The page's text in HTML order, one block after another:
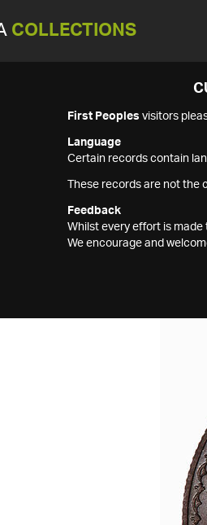
COLLECTIONS
First Peoples visitors
Language
Certain records contain
These records are not
Feedback
Whilst every effort is
We encourage and